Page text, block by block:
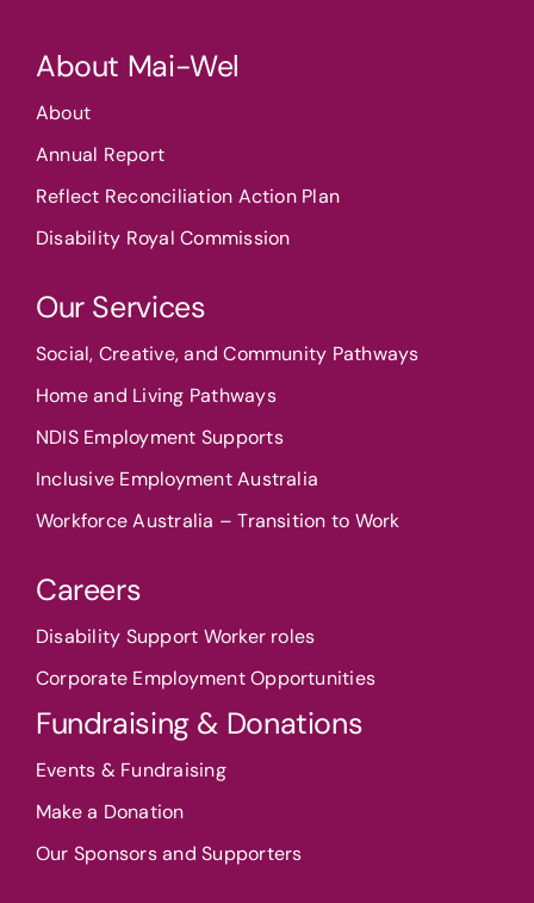
About Mai-Wel
About
Annual Report
Reflect Reconciliation Action Plan
Disability Royal Commission
Our Services
Social, Creative, and Community Pathways
Home and Living Pathways
NDIS Employment Supports
Inclusive Employment Australia
Workforce Australia – Transition to Work
Careers
Disability Support Worker roles
Corporate Employment Opportunities
Fundraising & Donations
Events & Fundraising
Make a Donation
Our Sponsors and Supporters